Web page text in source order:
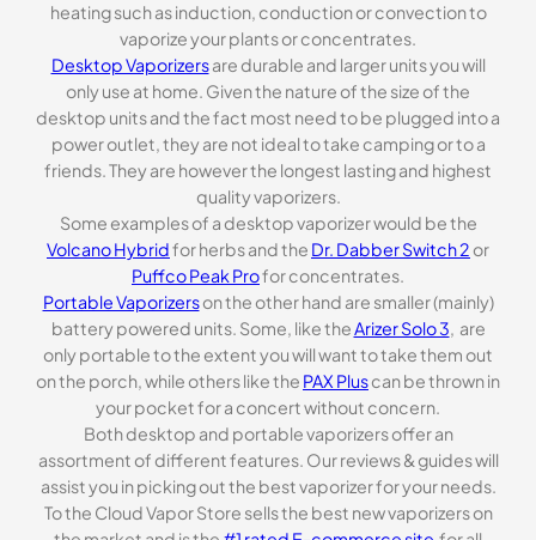
heating such as induction, conduction or convection to
vaporize your plants or concentrates.
Desktop Vaporizersare durable and larger units you will
only use at home. Given the nature of the size of the
desktop units and the fact most need to be plugged into a
power outlet, they are not ideal to take camping or to a
friends. They are however the longest lasting and highest
quality vaporizers.
Some examples of a desktop vaporizer would be the
Volcano Hybridfor herbs and the Dr. Dabber Switch 2 or
Puffco Peak Profor concentrates.
Portable Vaporizerson the other hand are smaller (mainly)
battery powered units. Some, like theArizer Solo 3, are
only portable to the extent you will want to take them out
on the porch, while others like the PAX Pluscan be thrown in
your pocket for a concert without concern.
Both desktop and portable vaporizers offer an
assortment of different features. Our reviews & guides will
assist you in picking out the best vaporizer for your needs.
To the Cloud Vapor Store sells the best new vaporizers on